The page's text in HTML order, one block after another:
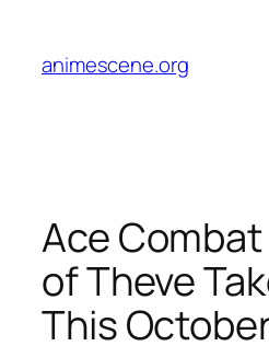
content
animescene.org
Ace
of Theve
This